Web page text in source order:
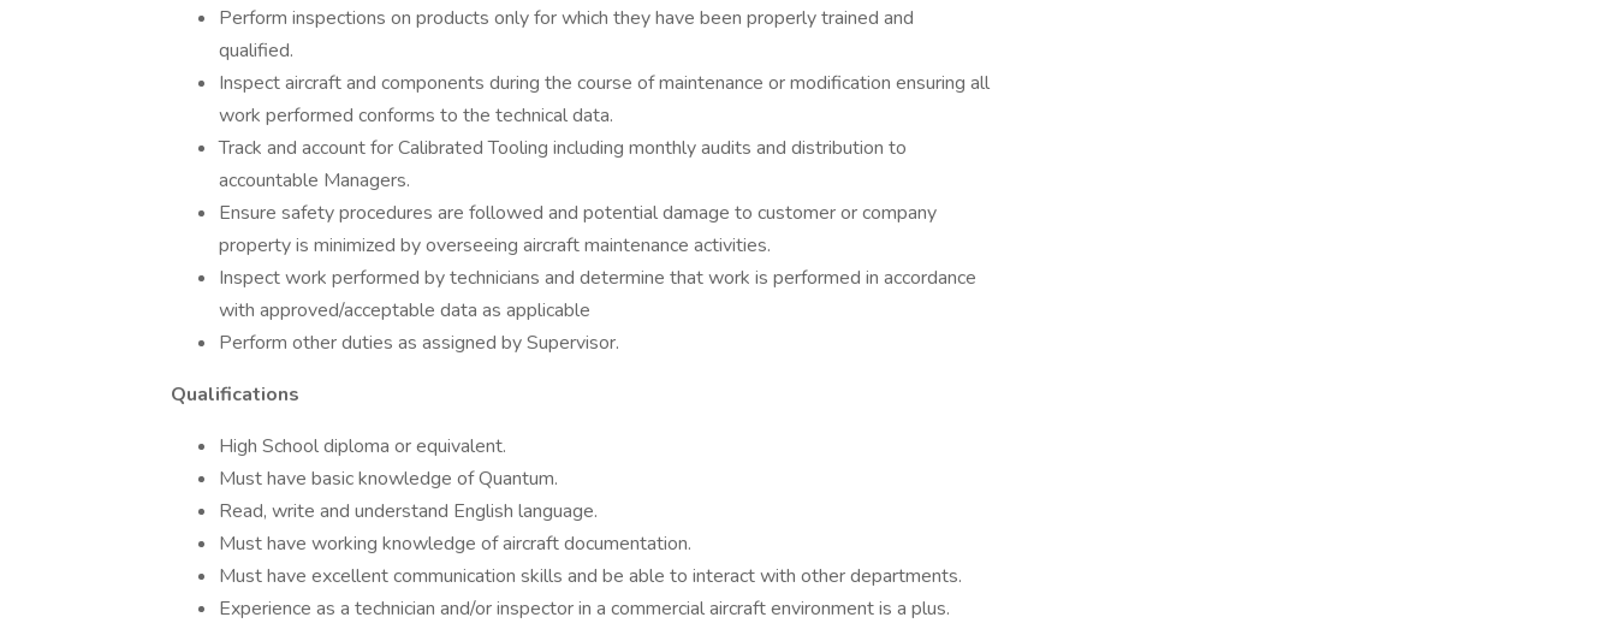
Perform inspections on products only for which they have been properly trained and
qualified.
Inspect aircraft and components during the course of maintenance or modification ensuring all
work performed conforms to the technical data.
Track and account for Calibrated Tooling including monthly audits and distribution to
accountable Managers.
Ensure safety procedures are followed and potential damage to customer or company
property is minimized by overseeing aircraft maintenance activities.
Inspect work performed by technicians and determine that work is performed in accordance
with approved/acceptable data as applicable
Perform other duties as assigned by Supervisor.
Qualifications
High School diploma or equivalent.
Must have basic knowledge of Quantum.
Read, write and understand English language.
Must have working knowledge of aircraft documentation.
Must have excellent communication skills and be able to interact with other departments.
Experience as a technician and/or inspector in a commercial aircraft environment is a plus.